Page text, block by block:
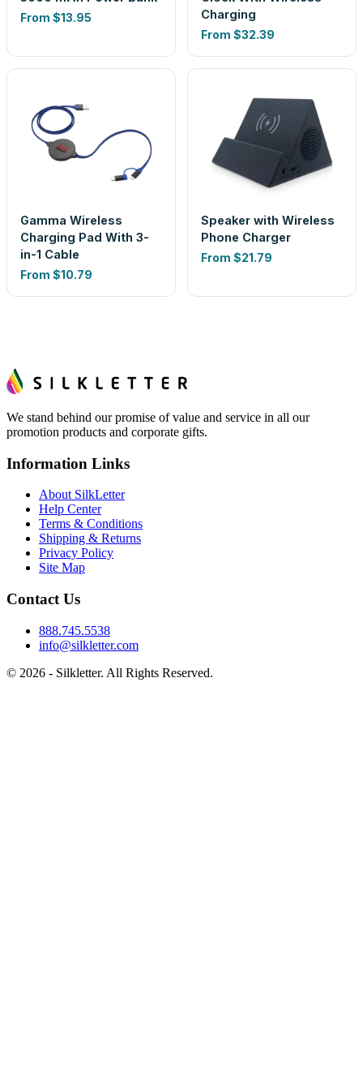
From $13.95
Charging
From $32.39
Gamma Wireless
Charging Pad With 3-
in-1 Cable
From $10.79
Speaker with Wireless
Phone Charger
From $21.79
We stand behind our promise of value and service in all our
promotion products and corporate gifts.
Information Links
About SilkLetter
Help Center
Terms & Conditions
Shipping & Returns
Privacy Policy
Site Map
Contact Us
888.745.5538
info@silkletter.com
© 2026 - Silkletter. All Rights Reserved.